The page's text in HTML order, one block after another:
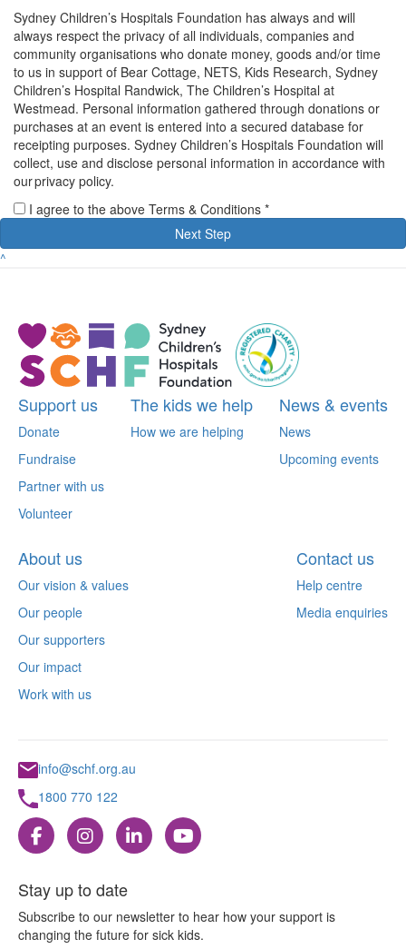
Sydney Children’s Hospitals Foundation has always and will
always respect the privacy of all individuals, companies and
community organisations who donate money, goods and/or time
to us in support of Bear Cottage, NETS, Kids Research, Sydney
Children’s Hospital Randwick, The Children’s Hospital at
Westmead. Personal information gathered through donations or
purchases at an event is entered into a secured database for
receipting purposes. Sydney Children’s Hospitals Foundation will
collect, use and disclose personal information in accordance with
our privacy policy.
I agree to the above Terms & Conditions *
Next Step
^
Support us
Donate
Fundraise
Partner with us
Volunteer
The kids we help
How we are helping
News & events
News
Upcoming events
About us
Our vision & values
Our people
Our supporters
Our impact
Work with us
Contact us
Help centre
Media enquiries
info@schf.org.au
1800 770 122
Stay up to date
Subscribe to our newsletter to hear how your support is
changing the future for sick kids.